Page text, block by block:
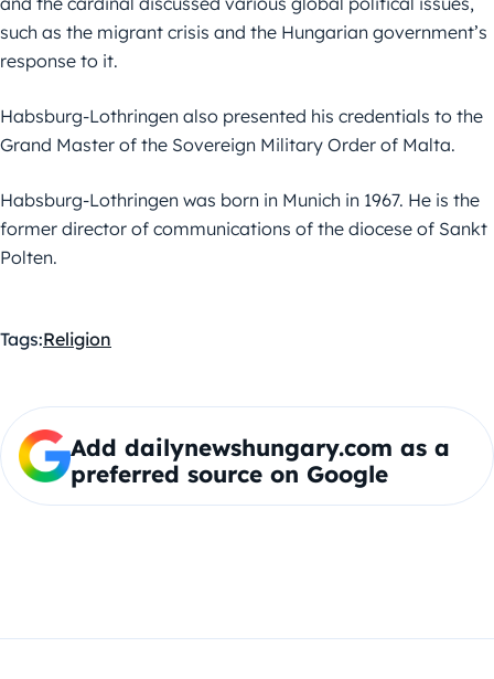
such as the migrant crisis and the Hungarian government’s
response to it.
Habsburg-Lothringen also presented his credentials to the
Grand Master of the Sovereign Military Order of Malta.
Habsburg-Lothringen was born in Munich in 1967. He is the
former director of communications of the diocese of Sankt
Polten.
Tags:Religion
Add dailynewshungary.com as a
preferred source on Google